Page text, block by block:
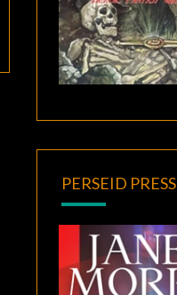
PERSEID PRESS